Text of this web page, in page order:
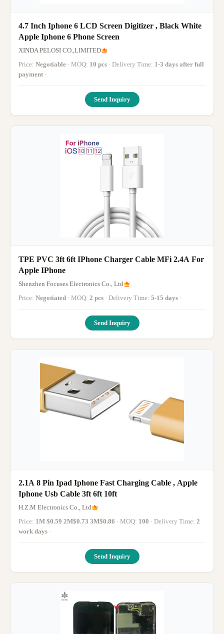
4.7 Inch Iphone 6 LCD Screen Digitizer , Black White
Apple Iphone 6 Phone Screen
XINDA PELOSI CO.,LIMITED
Price: Negotiable · MOQ: 10 pcs · Delivery Time: 1-3 days after full
payment ·
Send Inquiry
TPE PVC 3ft 6ft IPhone Charger Cable MFi 2.4A For
Apple IPhone
Shenzhen Focuses Electronics Co., Ltd
Price: Negotiated · MOQ: 2 pcs · Delivery Time: 5-15 days ·
Send Inquiry
2.1A 8 Pin Ipad Iphone Fast Charging Cable , Apple
Iphone Usb Cable 3ft 6ft 10ft
H.Z.M Electronics Co., Ltd
Price:
1M $0.59 2M$0.73 3M$0.86 · MOQ: 100 · Delivery Time: 2
work days ·
Send Inquiry